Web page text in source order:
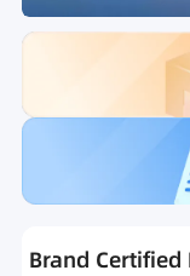
Ranking
Brand